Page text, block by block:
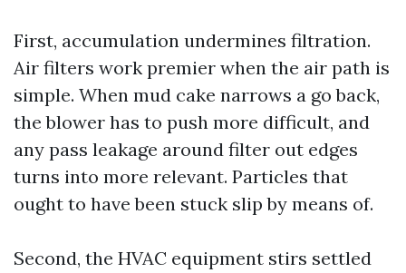
First, accumulation undermines filtration.
Air filters work premier when the air path is
simple. When mud cake narrows a go back,
the blower has to push more difficult, and
any pass leakage around filter out edges
turns into more relevant. Particles that
ought to have been stuck slip by means of.
Second, the HVAC equipment stirs settled